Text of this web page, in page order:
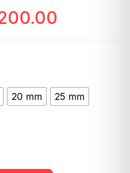
20 mm
25 mm